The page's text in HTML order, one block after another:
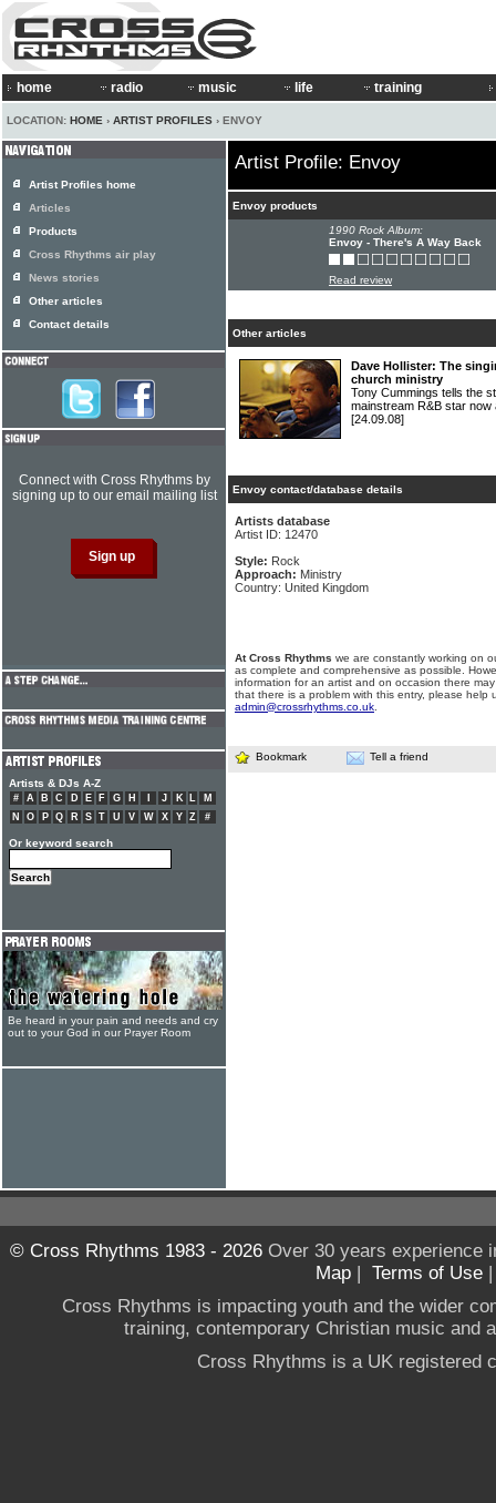
home radio music life training
LOCATION: HOME › ARTIST PROFILES › ENVOY
Artist Profile: Envoy
Envoy products
1990 Rock Album:
Envoy - There's A Way Back
Read review
Other articles
Dave Hollister: The
church ministry
Tony Cummings tells the
mainstream R&B star
[24.09.08]
Envoy contact/database details
Artists database
Artist ID: 12470
Style: Rock
Approach: Ministry
Country: United Kingdom
At Cross Rhythms we are constantly working on
as complete and comprehensive as possible.
information for an artist and on occasion there
that there is a problem with this entry, please help
admin@crossrhythms.co.uk
Bookmark Tell a friend
Artist Profiles home
Articles
Products
Cross Rhythms air play
News stories
Other articles
Contact details
Connect with Cross Rhythms by
signing up to our email mailing list
Artists & DJs A-Z
# A B C D E F G H J K L
M
N
O P Q R S T U V W X Y Z #
Or keyword search
Be heard in your pain and needs and cry
out to your God in our Prayer Room
© Cross Rhythms 1983 - 2026Over 30 years experience
Map | Terms of Use
Cross Rhythms is impacting youth and the wider
training, contemporary Christian music and
Cross Rhythms is a UK registered